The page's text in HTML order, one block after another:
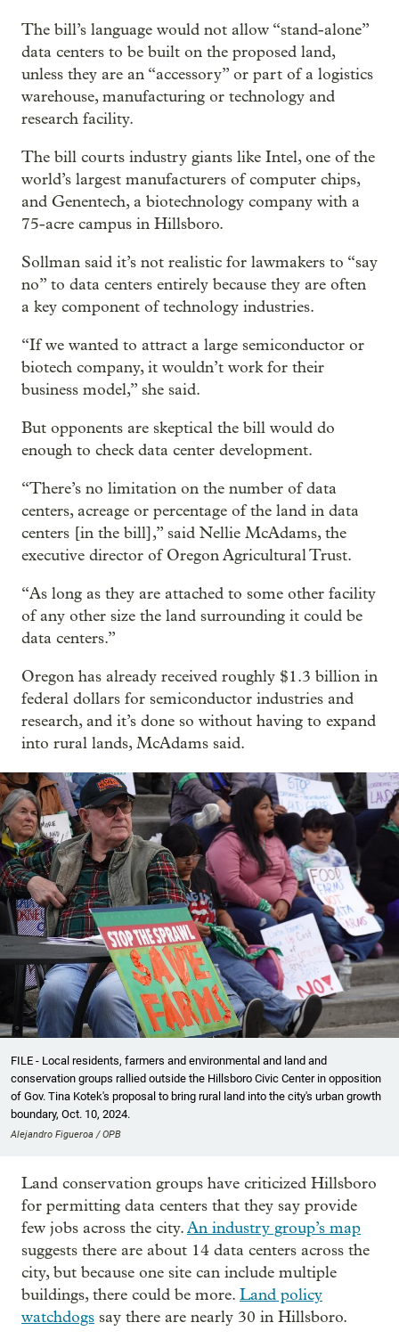
The bill’s language would not allow “stand-alone”
data centers to be built on the proposed land,
unless they are an “accessory” or part of a logistics
warehouse, manufacturing or technology and
research facility.
The bill courts industry giants like Intel, one of the
world’s largest manufacturers of computer chips,
and Genentech, a biotechnology company with a
75-acre campus in Hillsboro.
Sollman said it’s not realistic for lawmakers to “say
no” to data centers entirely because they are often
a key component of technology industries.
“If we wanted to attract a large semiconductor or
biotech company, it wouldn’t work for their
business model,” she said.
But opponents are skeptical the bill would do
enough to check data center development.
“There’s no limitation on the number of data
centers, acreage or percentage of the land in data
centers [in the bill],” said Nellie McAdams, the
executive director of Oregon Agricultural Trust.
“As long as they are attached to some other facility
of any other size the land surrounding it could be
data centers.”
Oregon has already received roughly $1.3 billion in
federal dollars for semiconductor industries and
research, and it’s done so without having to expand
into rural lands, McAdams said.
FILE - Local residents, farmers and environmental and land and
conservation groups rallied outside the Hillsboro Civic Center in opposition
of Gov. Tina Kotek's proposal to bring rural land into the city's urban growth
boundary, Oct. 10, 2024.
Alejandro Figueroa / OPB
Land conservation groups have criticized Hillsboro
for permitting data centers that they say provide
few jobs across the city.An industry group’s map
suggests there are about 14 data centers across the
city, but because one site can include multiple
buildings, there could be more. Land policy
watchdogs say there are nearly 30 in Hillsboro.